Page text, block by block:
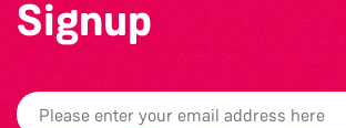
Signup